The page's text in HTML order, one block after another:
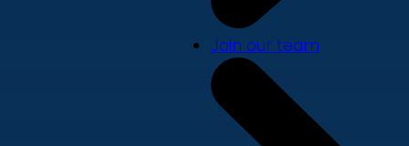
Join our team